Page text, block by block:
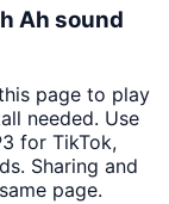
Ah sound
page to play
needed. Use
for TikTok,
Sharing and
page.